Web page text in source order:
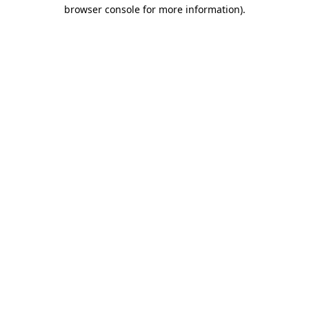
browser console for more information).